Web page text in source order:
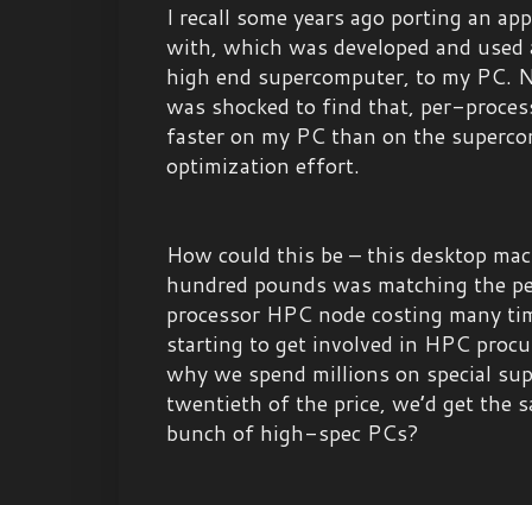
I recall some years ago porting an
with, which was developed and
high end supercomputer, to my PC.
was shocked to find that, per-
faster on my PC than on the
optimization effort.
How could this be – this desktop
hundred pounds was matching the
processor HPC node costing many
starting to get involved in HPC
why we spend millions on special
twentieth of the price, we’d get the
bunch of high-spec PCs?